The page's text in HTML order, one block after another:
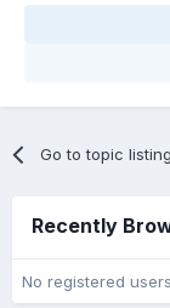
Go to topic listing
Recently
No registered